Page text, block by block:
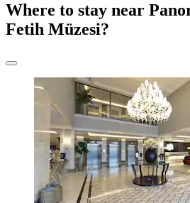
Where to stay near
Fetih Müzesi?